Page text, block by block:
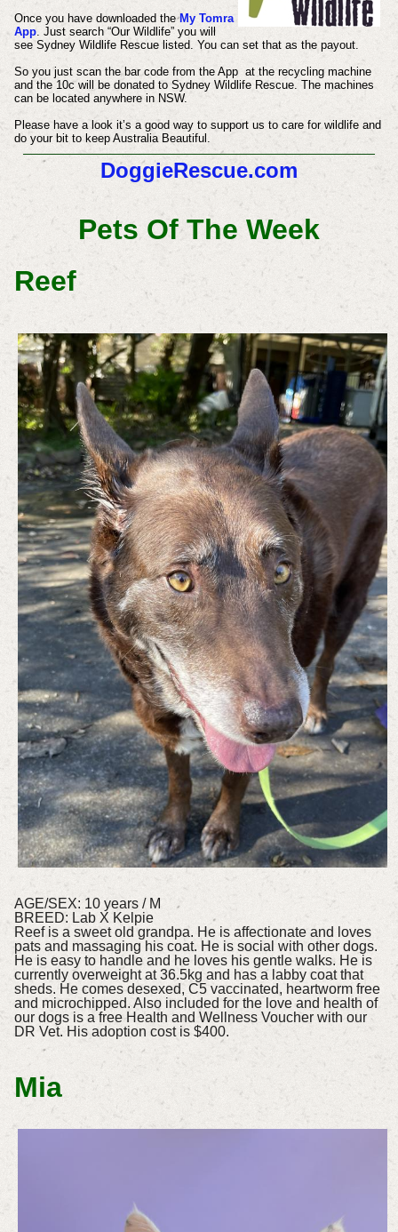
Once you have downloaded theMy Tomra
App. Just search “Our Wildlife” you will
see Sydney Wildlife Rescue listed. You can set that as the payout.
So you just scan the bar code from the App at the recycling machine
and the 10c will be donated to Sydney Wildlife Rescue. The machines
can be located anywhere in NSW.
Please have a look it’s a good way to support us to care for wildlife and
do your bit to keep Australia Beautiful.
DoggieRescue.com
Pets Of The Week
Reef
AGE/SEX: 10 years / M
BREED: Lab X Kelpie
Reef is a sweet old grandpa. He is affectionate and loves
pats and massaging his coat. He is social with other dogs.
He is easy to handle and he loves his gentle walks. He is
currently overweight at 36.5kg and has a labby coat that
sheds. He comes desexed, C5 vaccinated, heartworm free
and microchipped. Also included for the love and health of
our dogs is a free Health and Wellness Voucher with our
DR Vet. His adoption cost is $400.
Mia